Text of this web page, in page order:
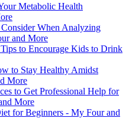
Metabolic Health
When Analyzing
and More
to Encourage Kids to Drink
to Stay Healthy Amidst
More
to Get Professional Help for
More
for Beginners - My Four and